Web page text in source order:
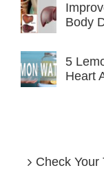
Body
5
Heart
Check Your